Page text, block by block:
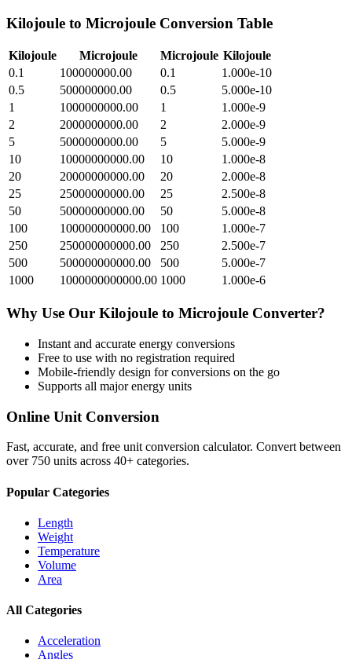
Kilojoule to Microjoule Conversion Table
Kilojoule Microjoule Microjoule Kilojoule
0.1
100000000.00 0.1
1.000e-10
0.5
500000000.00 0.5
5.000e-10
1
1000000000.00 1
1.000e-9
2
2000000000.00 2
2.000e-9
5
5000000000.00 5
5.000e-9
10
10000000000.00 10
1.000e-8
20
20000000000.00 20
2.000e-8
25
25000000000.00 25
2.500e-8
50
50000000000.00 50
5.000e-8
100
100000000000.00 100
1.000e-7
250
250000000000.00 250
2.500e-7
500
500000000000.00 500
5.000e-7
1000
1000000000000.00 1000 1.000e-6
Why Use Our Kilojoule to Microjoule Converter?
Instant and accurate energy conversions
Free to use with no registration required
Mobile-friendly design for conversions on the go
Supports all majorenergy units
Online Unit Conversion
Fast, accurate, and free unit conversion calculator. Convert between
over 750 units across 40+ categories.
Popular Categories
Length
Weight
Temperature
Volume
Area
All Categories
Acceleration
Angles